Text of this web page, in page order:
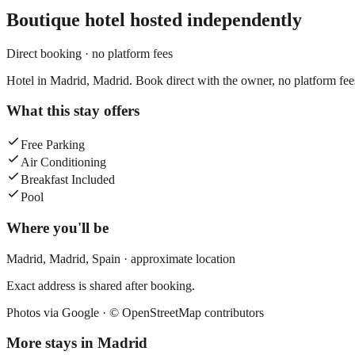
Boutique hotel hosted independently
Direct booking · no platform fees
Hotel in Madrid, Madrid. Book direct with the owner, no platform
What this stay offers
Free Parking
Air Conditioning
Breakfast Included
Pool
Where you'll be
Madrid, Madrid, Spain · approximate location
Exact address is shared after booking.
Photos via Google · © OpenStreetMap contributors
More stays in Madrid